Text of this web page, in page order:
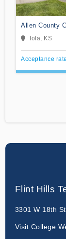
Allen County
CollegeIola, KS
Acceptance rate
Flint Hills
3301 W 18th St
Visit College